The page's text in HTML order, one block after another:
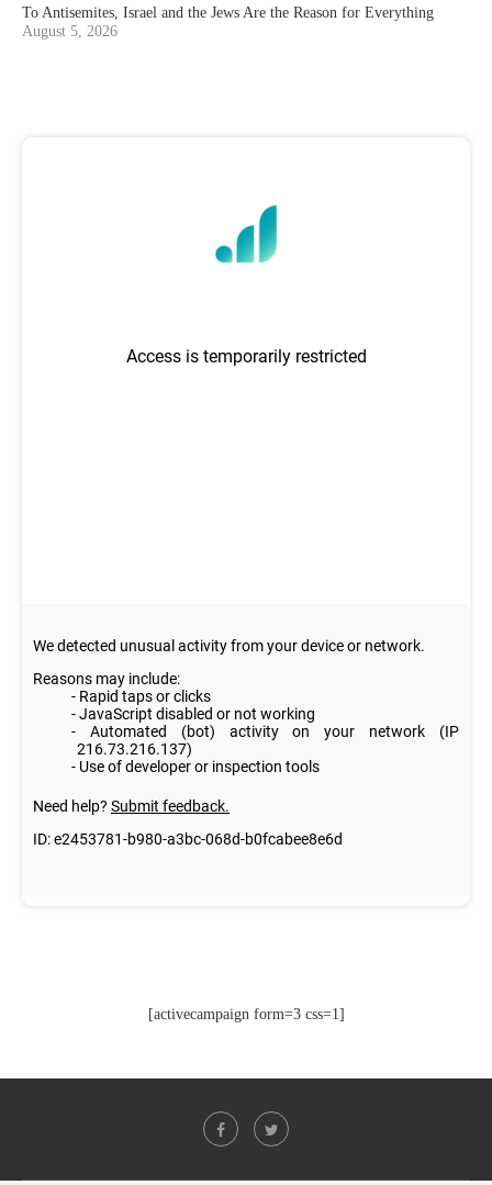
To Antisemites, Israel and the Jews Are the Reason for Everything
August 5, 2026
[activecampaign form=3 css=1]